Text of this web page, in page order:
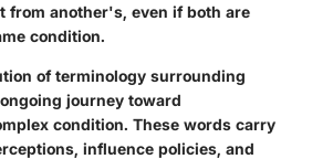
from another's, even if both are
condition.
of terminology surrounding
journey toward
condition. These words carry
influence policies, and